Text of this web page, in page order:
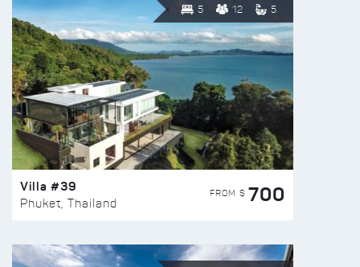
5 12 5
Villa #39
Phuket, Thailand
FROM $ 700